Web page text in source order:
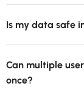
Is my data safe
Can multiple
once?